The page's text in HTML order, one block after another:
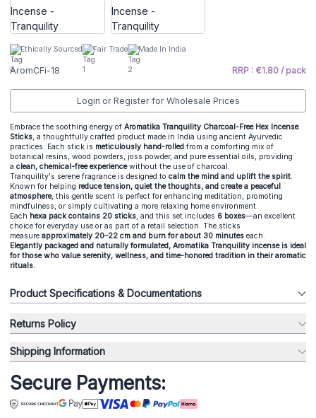
Ethically Sourced Fair Trade Made In India
AromCFi-18 RRP : €1.80 / pack
Login or Register for Wholesale Prices
Embrace the soothing energy of Aromatika Tranquility Charcoal-Free Hex Incense
Sticks, a thoughtfully crafted product made in India using ancient Ayurvedic
practices. Each stick is meticulously hand-rolled from a comforting mix of
botanical resins, wood powders, joss powder, and pure essential oils, providing
a clean, chemical-free experiencewithout the use of charcoal.
Tranquility's serene fragrance is designed to calm the mind and uplift the spirit.
Known for helping reduce tension, quiet the thoughts, and create a peaceful
atmosphere, this gentle scent is perfect for enhancing meditation, promoting
mindfulness, or simply cultivating a more relaxing home environment.
Each hexa pack contains 20 sticks, and this set includes 6 boxes—an excellent
choice for everyday use or as part of a retail selection. The sticks
measure approximately 20–22 cm and burn for about 30 minutes each.
Elegantly packaged and naturally formulated, Aromatika Tranquility incense is ideal
for those who value serenity, wellness, and time-honored tradition in their aromatic
rituals.
Product Specifications & Documentations
Returns Policy
Shipping Information
Secure Payments: